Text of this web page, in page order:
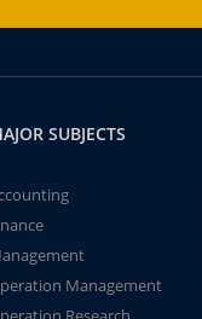
SUBJECTS
Management